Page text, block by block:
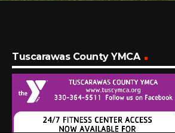
Tuscarawas County YMCA